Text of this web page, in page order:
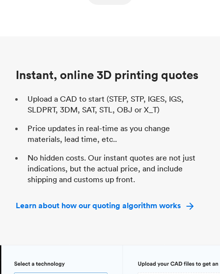
Instant, online 3D printing quotes
Upload a CAD to start (STEP, STP, IGES, IGS,
SLDPRT, 3DM, SAT, STL, OBJ or X_T)
Price updates in real-time as you change
materials, lead time, etc..
No hidden costs. Our instant quotes are not just
indications, but the actual price, and include
shipping and customs up front.
Learn about how our quoting algorithm works